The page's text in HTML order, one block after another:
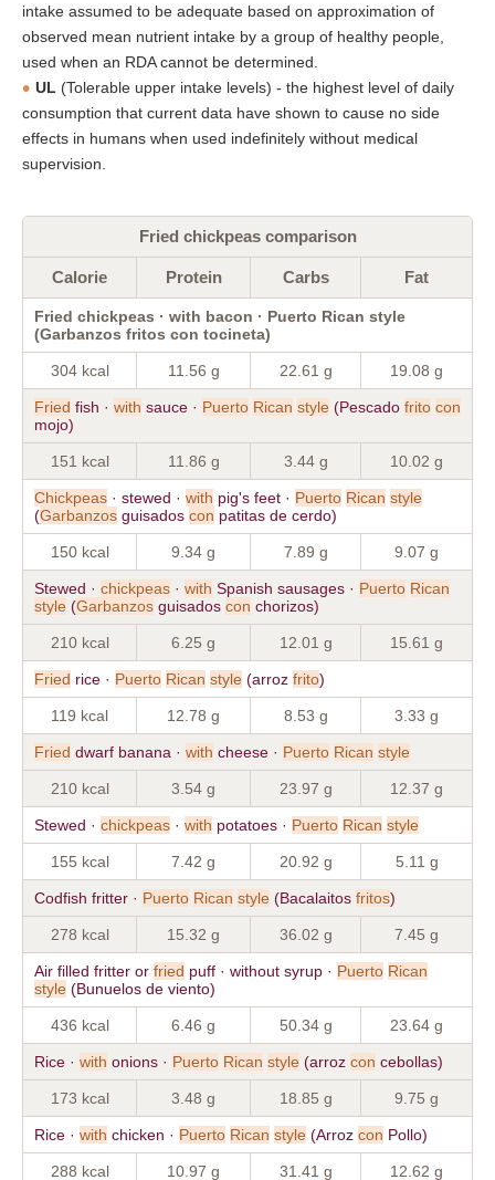
intake assumed to be adequate based on approximation of
observed mean nutrient intake by a group of healthy people,
used when an RDA cannot be determined.
UL (Tolerable upper intake levels) - the highest level of daily
consumption that current data have shown to cause no side
effects in humans when used indefinitely without medical
supervision.
Fried chickpeas comparison
Calorie Protein Carbs Fat
Fried chickpeas · with bacon · Puerto Rican style
(Garbanzos fritos con tocineta)
304 kcal 11.56 g 22.61 g 19.08 g
Fried fish · with sauce · Puerto Rican style (Pescado frito con
mojo)
151 kcal 11.86 g 3.44 g 10.02 g
Chickpeas · stewed · with pig's feet · Puerto Rican style
(Garbanzos guisados con patitas de cerdo)
150 kcal 9.34 g 7.89 g 9.07 g
Stewed · chickpeas · with Spanish sausages · Puerto Rican
style (Garbanzos guisados con chorizos)
210 kcal 6.25 g 12.01 g 15.61 g
Fried rice · Puerto Rican style (arroz frito)
119 kcal 12.78 g 8.53 g 3.33 g
Fried dwarf banana · with cheese · Puerto Rican style
210 kcal 3.54 g 23.97 g 12.37 g
Stewed · chickpeas · with potatoes · Puerto Rican style
155 kcal 7.42 g 20.92 g 5.11 g
Codfish fritter · Puerto Rican style (Bacalaitos fritos)
278 kcal 15.32 g 36.02 g 7.45 g
Air filled fritter or fried puff · without syrup · Puerto Rican
style (Bunuelos de viento)
436 kcal 6.46 g 50.34 g 23.64 g
Rice · with onions · Puerto Rican style (arroz con cebollas)
173 kcal 3.48 g 18.85 g 9.75 g
Rice · with chicken · Puerto Rican style (Arroz con Pollo)
288 kcal 10.97 g 31.41 g 12.62 g